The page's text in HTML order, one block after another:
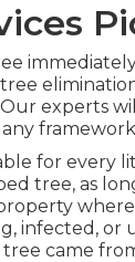
elimination
experts
for every
tree, as
infected,
came